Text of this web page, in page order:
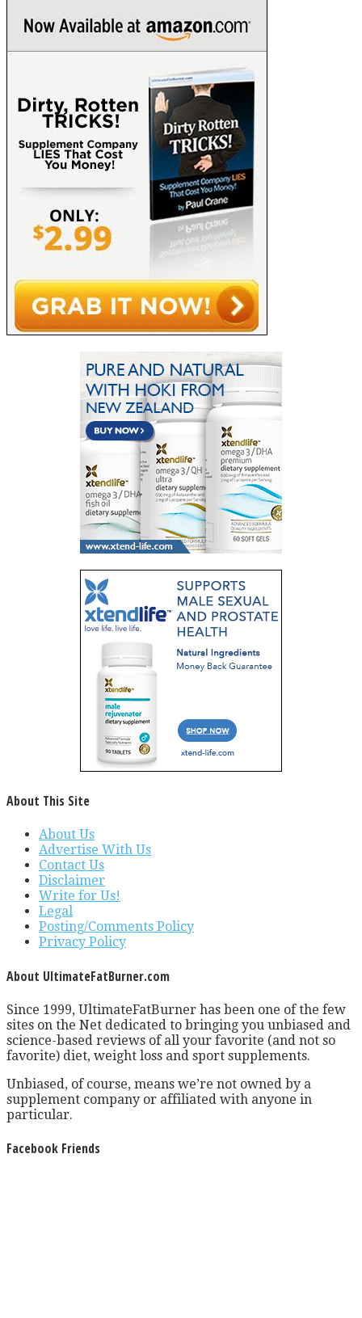
About This Site
About Us
Advertise With Us
Contact Us
Disclaimer
Write for Us!
Legal
Posting/Comments Policy
Privacy Policy
About UltimateFatBurner.com
Since 1999, UltimateFatBurner has been one of the few
sites on the Net dedicated to bringing you unbiased and
science-based reviews of all your favorite (and not so
favorite) diet, weight loss and sport supplements.
Unbiased, of course, means we’re not owned by a
supplement company or affiliated with anyone in
particular.
Facebook Friends